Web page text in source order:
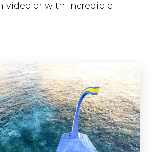
video or with incredible